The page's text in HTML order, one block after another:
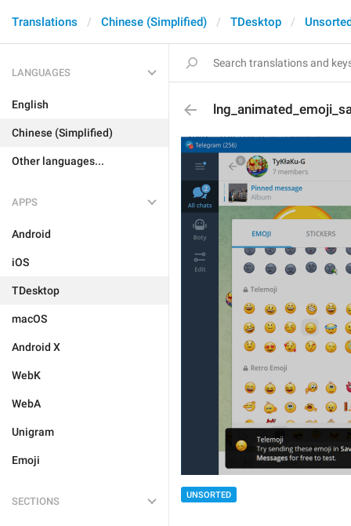
Translations Chinese (Simplified) TDesktop
LANGUAGES
English
Chinese (Simplified)
Other languages...
APPS
Android
iOS
TDesktop
macOS
Android X
WebK
WebA
Unigram
Emoji
SECTIONS
UNSORTED